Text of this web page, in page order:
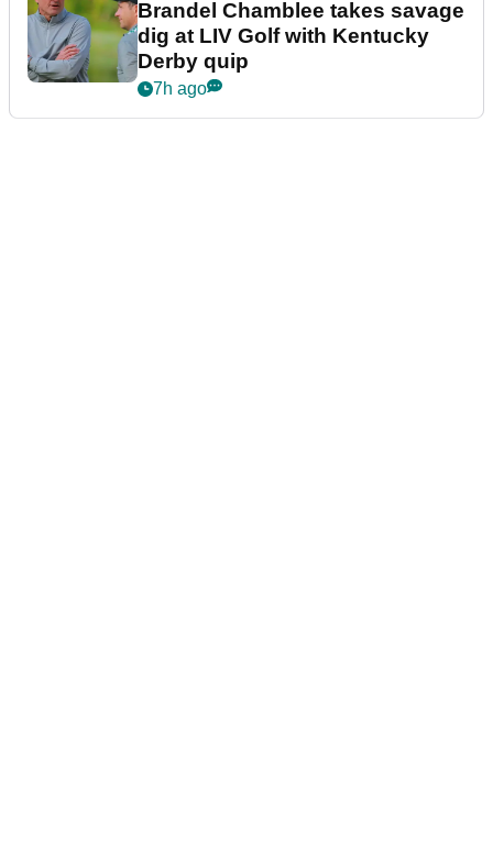
Brandel Chamblee takes savage
dig at LIV Golf with Kentucky
Derby quip
7h ago